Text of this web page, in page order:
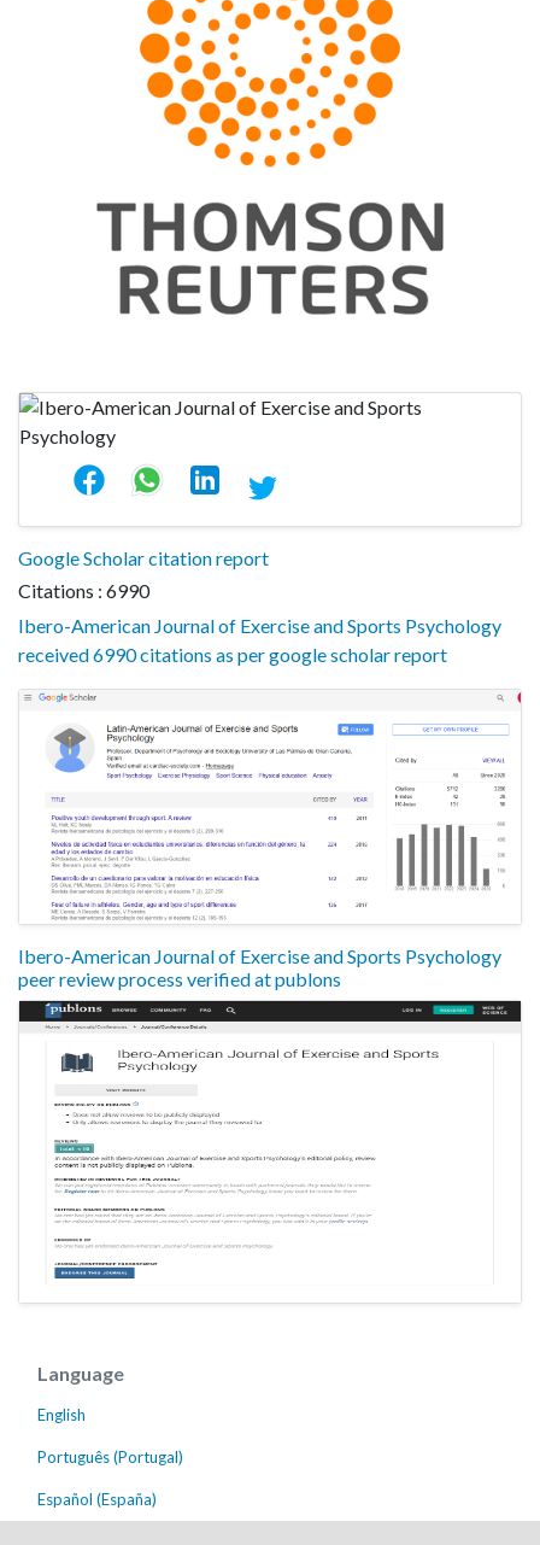
Google Scholar citation report
Citations : 6990
Ibero-American Journal of Exercise and Sports Psychology
received 6990 citations as per google scholar report
Ibero-American Journal of Exercise and Sports Psychology
peer review process verified at publons
Language
English
Português (Portugal)
Español (España)